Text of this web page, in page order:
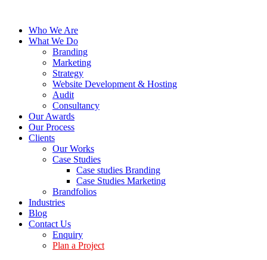
Who We Are
What We Do
Branding
Marketing
Strategy
Website Development & Hosting
Audit
Consultancy
Our Awards
Our Process
Clients
Our Works
Case Studies
Case studies Branding
Case Studies Marketing
Brandfolios
Industries
Blog
Contact Us
Enquiry
Plan a Project